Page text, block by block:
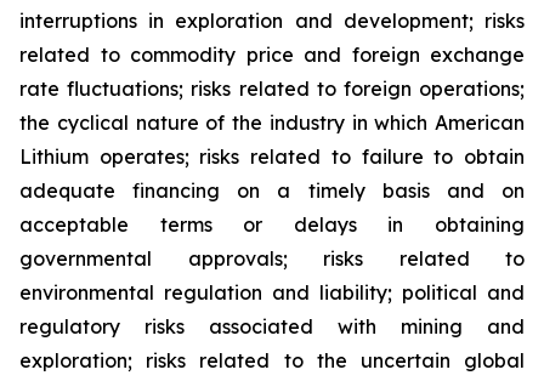
interruptions in exploration and development; risks
related to commodity price and foreign exchange
rate fluctuations; risks related to foreign operations;
the cyclical nature of the industry in which American
Lithium operates; risks related to failure to obtain
adequate financing on a timely basis and on
acceptable terms or delays in obtaining
governmental approvals; risks related to
environmental regulation and liability; political and
regulatory risks associated with mining and
exploration; risks related to the uncertain global